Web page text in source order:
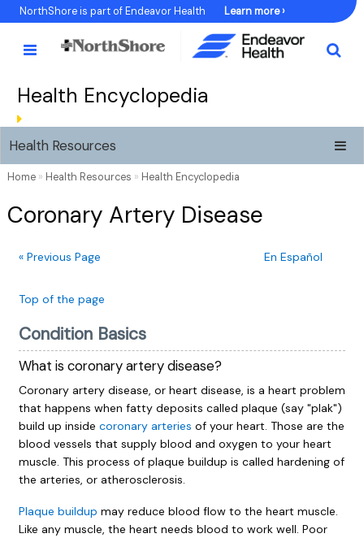
Skip
to
Content
NorthShore is part of Endeavor Health Learn more ›
Health Encyclopedia
Health Resources
Home» Health Resources » Health Encyclopedia
Coronary Artery Disease
« Previous Page En Español
Top of the page
Condition Basics
What is coronary artery disease?
Coronary artery disease, or heart disease, is a heart problem
that happens when fatty deposits called plaque (say "plak")
build up inside coronary arteries of your heart. Those are the
blood vessels that supply blood and oxygen to your heart
muscle. This process of plaque buildup is called hardening of
the arteries, or atherosclerosis.
Plaque buildup may reduce blood flow to the heart muscle.
Like any muscle, the heart needs blood to work well. Poor